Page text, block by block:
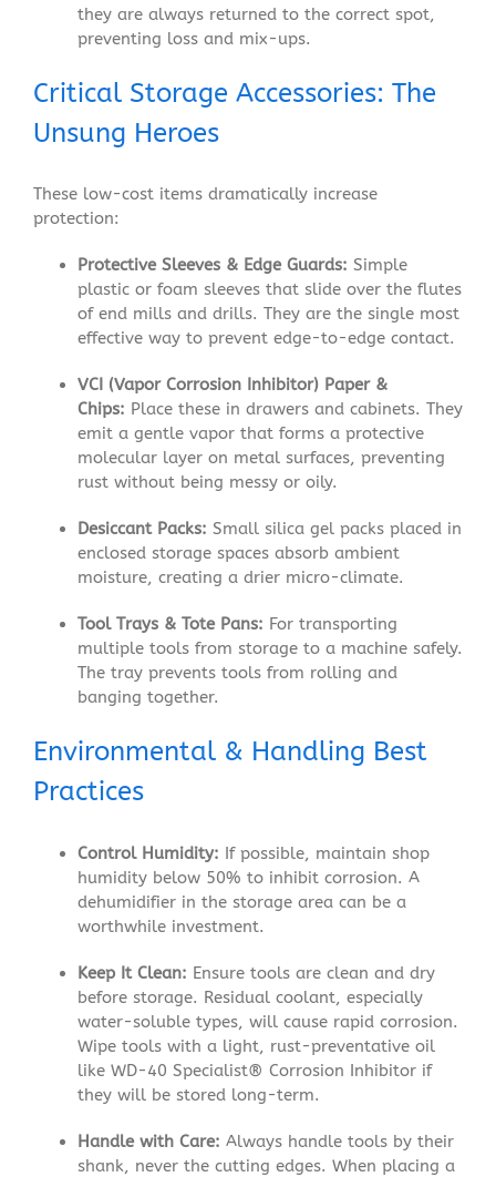
they are always returned to the correct spot,
preventing loss and mix-ups.
Critical Storage Accessories: The
Unsung Heroes
These low-cost items dramatically increase
protection:
Protective Sleeves & Edge Guards: Simple
plastic or foam sleeves that slide over the flutes
of end mills and drills. They are the single most
effective way to prevent edge-to-edge contact.
VCI (Vapor Corrosion Inhibitor) Paper &
Chips: Place these in drawers and cabinets. They
emit a gentle vapor that forms a protective
molecular layer on metal surfaces, preventing
rust without being messy or oily.
Desiccant Packs: Small silica gel packs placed in
enclosed storage spaces absorb ambient
moisture, creating a drier micro-climate.
Tool Trays & Tote Pans: For transporting
multiple tools from storage to a machine safely.
The tray prevents tools from rolling and
banging together.
Environmental & Handling Best
Practices
Control Humidity: If possible, maintain shop
humidity below 50% to inhibit corrosion. A
dehumidifier in the storage area can be a
worthwhile investment.
Keep It Clean: Ensure tools are clean and dry
before storage. Residual coolant, especially
water-soluble types, will cause rapid corrosion.
Wipe tools with a light, rust-preventative oil
like WD-40 Specialist® Corrosion Inhibitor if
they will be stored long-term.
Handle with Care: Always handle tools by their
shank, never the cutting edges. When placing a